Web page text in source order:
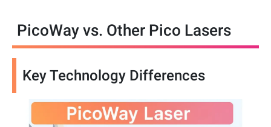
PicoWay vs. Other Pico Lasers
Key Technology Differences